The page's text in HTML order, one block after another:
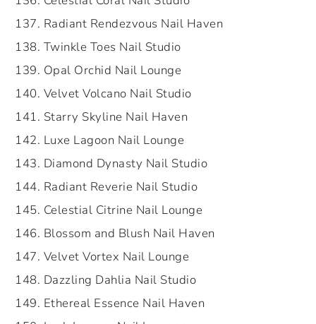
Radiant Rendezvous Nail Haven
Twinkle Toes Nail Studio
Opal Orchid Nail Lounge
Velvet Volcano Nail Studio
Starry Skyline Nail Haven
Luxe Lagoon Nail Lounge
Diamond Dynasty Nail Studio
Radiant Reverie Nail Studio
Celestial Citrine Nail Lounge
Blossom and Blush Nail Haven
Velvet Vortex Nail Lounge
Dazzling Dahlia Nail Studio
Ethereal Essence Nail Haven